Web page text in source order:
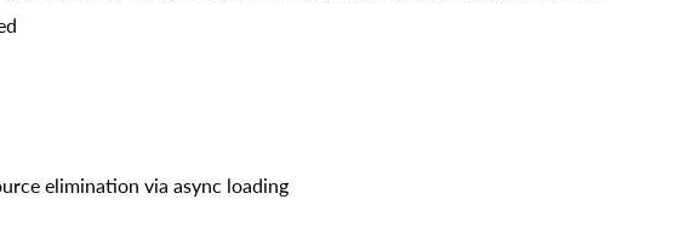
elimination via async loading